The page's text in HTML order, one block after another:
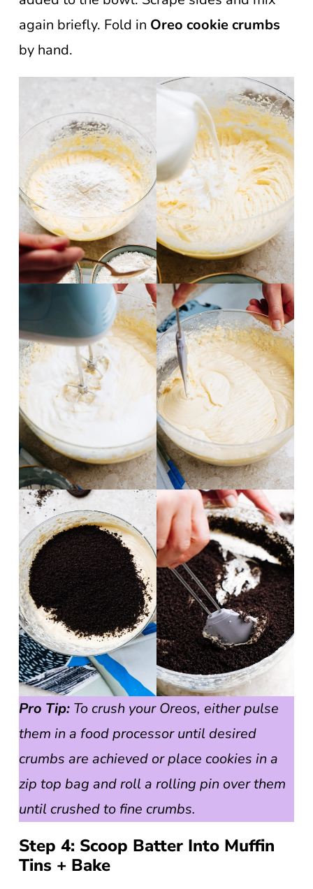
again briefly. Fold in Oreo cookie crumbs
by hand.
Pro Tip: To crush your Oreos, either pulse
them in a food processor until desired
crumbs are achieved or place cookies in a
zip top bag and roll a rolling pin over them
until crushed to fine crumbs.
Step 4: Scoop Batter Into Muffin
Tins + Bake